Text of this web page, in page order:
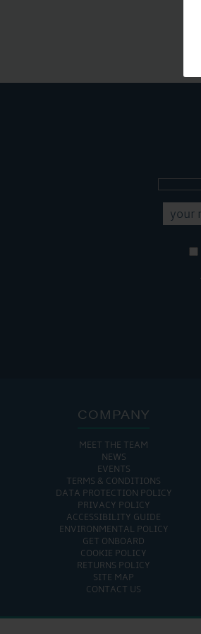
COMPANY
MEET THE TEAM
NEWS
EVENTS
TERMS & CONDITIONS
DATA PROTECTION POLICY
PRIVACY POLICY
ACCESSIBILITY GUIDE
ENVIRONMENTAL POLICY
GET ONBOARD
COOKIE POLICY
RETURNS POLICY
SITE MAP
CONTACT US